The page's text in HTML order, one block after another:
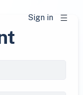
Sign in